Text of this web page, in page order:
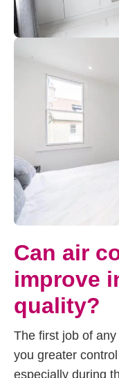
Can air
improve
quality?
The first job of
you greater
especially during